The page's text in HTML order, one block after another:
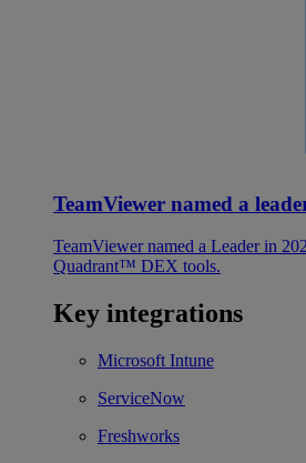
TeamViewer named a
TeamViewer named a Leader in
Quadrant™ DEX tools.
Key integrations
Microsoft Intune
ServiceNow
Freshworks